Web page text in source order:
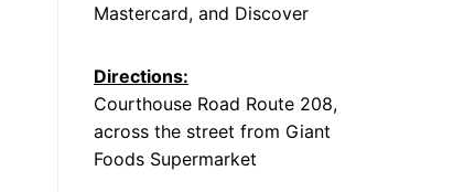
Mastercard, and Discover
Directions:
Courthouse Road Route 208,
across the street from Giant
Foods Supermarket